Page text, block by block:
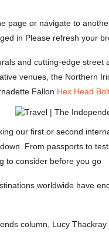
page or navigate to
in Please refresh your
and cutting-edge street
venues, the Northern
Fallon Hex Head
our first or second
From passports to
to consider before you go
worldwide have
column, Lucy